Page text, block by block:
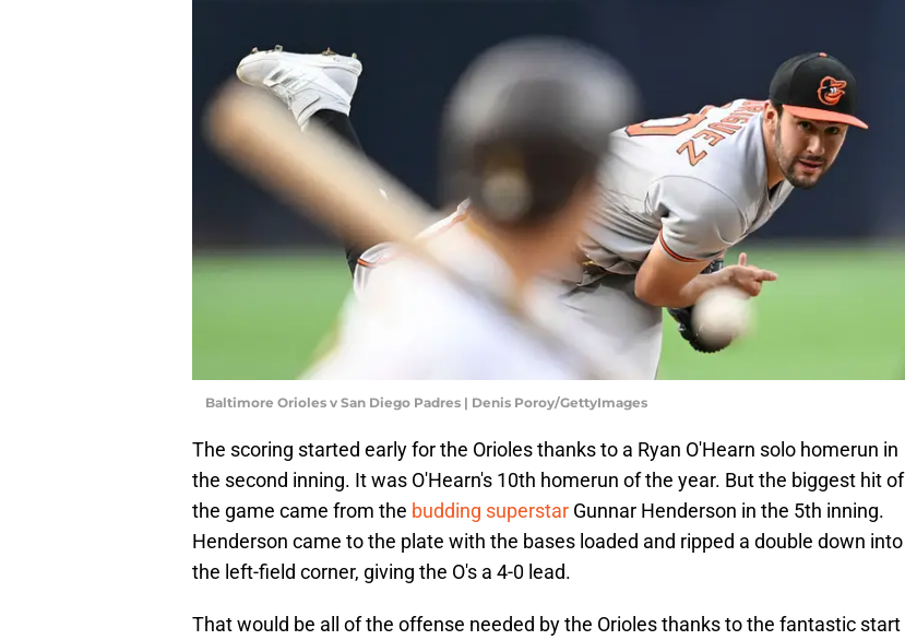
Baltimore Orioles v San Diego Padres | Denis Poroy/GettyImages
The scoring started early for the Orioles thanks to a Ryan O'Hearn solo homerun in
the second inning. It was O'Hearn's 10th homerun of the year. But the biggest hit of
the game came from the budding superstar Gunnar Henderson in the 5th inning.
Henderson came to the plate with the bases loaded and ripped a double down into
the left-field corner, giving the O's a 4-0 lead.
That would be all of the offense needed by the Orioles thanks to the fantastic start